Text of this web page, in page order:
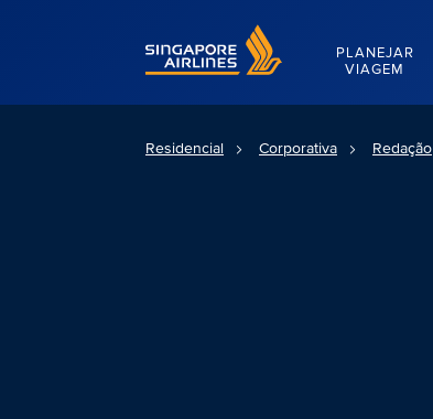
Singapore Airlines Home
PLANEJAR
VIAGEM
Residencial Corporativa Redação